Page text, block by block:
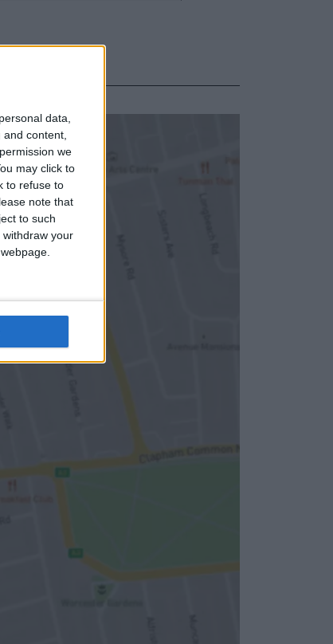
data,
content,
we
may click to
to refuse to
note that
to such
withdraw your